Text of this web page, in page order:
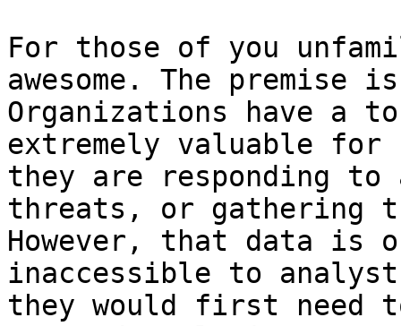
For those of you
awesome. The
Organizations have a
extremely valuable for
they are responding
threats, or gathering
However, that data is
inaccessible to
they would first need